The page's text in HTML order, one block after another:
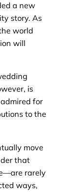
a new
story. As
world
will
is
for
to the
move
that
rarely
ways,